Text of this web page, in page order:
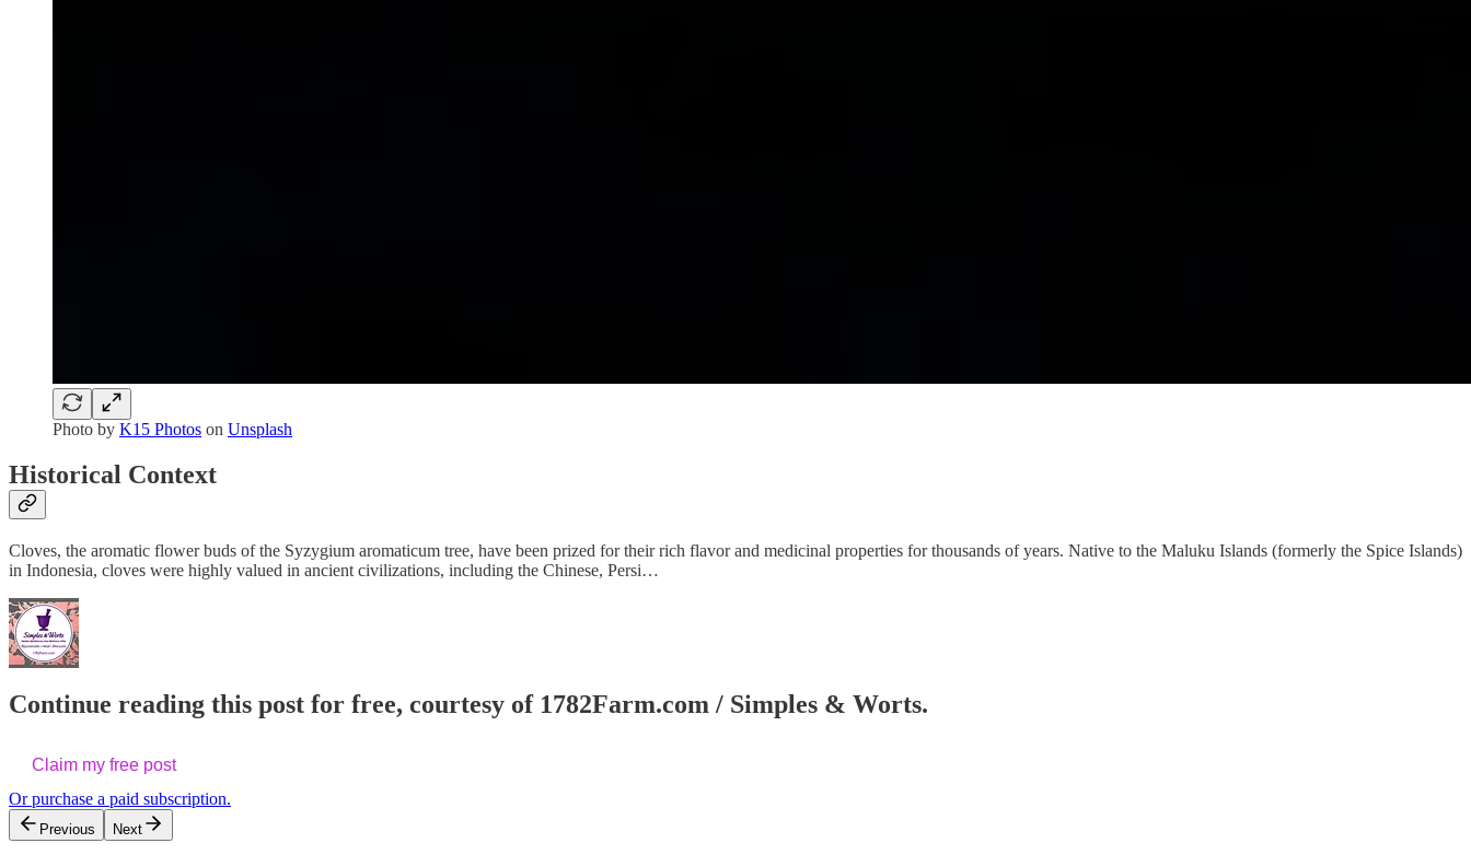
Photo by K15 Photos on Unsplash
Historical Context
Cloves, the aromatic flower buds of the Syzygium aromaticum tree, have been prized for their rich flavor and medicinal properties for thousands of years. Native to the Maluku Islands (formerly the Spice Islands)
in Indonesia, cloves were highly valued in ancient civilizations, including the Chinese, Persi…
Continue reading this post for free, courtesy of 1782Farm.com / Simples & Worts.
Claim my free post
Or purchase a paid subscription.
Previous Next